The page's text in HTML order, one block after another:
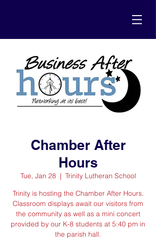
Chamber After
Hours
Tue, Jan 28
  |
Trinity Lutheran School
Trinity is hosting the Chamber After Hours.
Classroom displays await our visitors from
the community as well as a mini concert
provided by our K-8 students at 5:40 pm in
the parish hall.